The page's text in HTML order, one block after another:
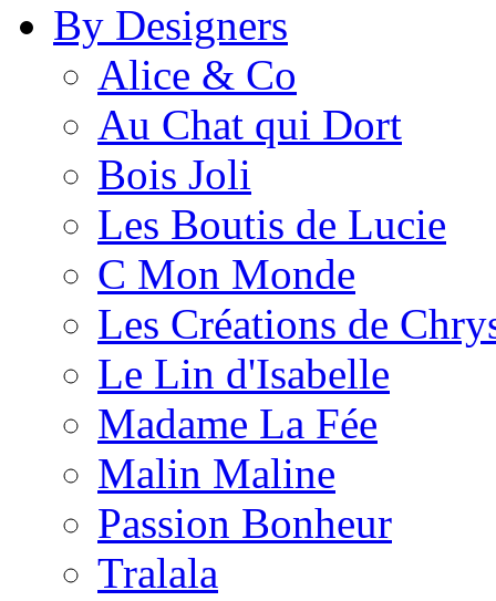
By Designers
Alice & Co
Au Chat qui Dort
Bois Joli
Les Boutis de Lucie
C Mon Monde
Les Créations de
Le Lin d'Isabelle
Madame La Fée
Malin Maline
Passion Bonheur
Tralala